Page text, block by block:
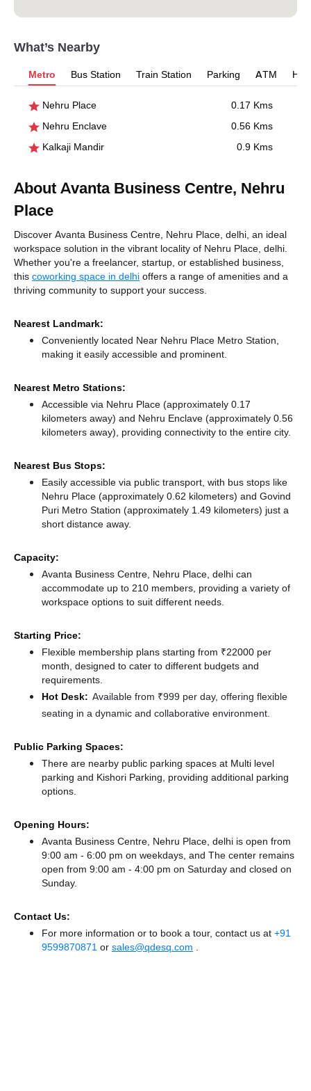
What’s Nearby
Metro Bus Station Train Station Parking ATM
Nehru Place
0.17 Kms
Nehru Enclave
0.56 Kms
Kalkaji Mandir
0.9 Kms
About Avanta Business Centre, Nehru
Place
Discover Avanta Business Centre, Nehru Place, delhi, an ideal
workspace solution in the vibrant locality of Nehru Place, delhi.
Whether you're a freelancer, startup, or established business,
this coworking space in delhi offers a range of amenities and a
thriving community to support your success.
Nearest Landmark:
Conveniently located Near Nehru Place Metro Station,
making it easily accessible and prominent.
Nearest Metro Stations:
Accessible via Nehru Place (approximately 0.17
kilometers away) and Nehru Enclave (approximately 0.56
kilometers away), providing connectivity to the entire city.
Nearest Bus Stops:
Easily accessible via public transport, with bus stops like
Nehru Place (approximately 0.62 kilometers) and Govind
Puri Metro Station (approximately 1.49 kilometers) just a
short distance away.
Capacity:
Avanta Business Centre, Nehru Place, delhi can
accommodate up to 210 members, providing a variety of
workspace options to suit different needs.
Starting Price:
Flexible membership plans starting from ₹22000 per
month, designed to cater to different budgets and
requirements.
Hot Desk: Available from ₹999 per day, offering flexible
seating in a dynamic and collaborative environment.
Public Parking Spaces:
There are nearby public parking spaces at Multi level
parking and Kishori Parking, providing additional parking
options.
Opening Hours:
Avanta Business Centre, Nehru Place, delhi is open from
9:00 am - 6:00 pm on weekdays, and The center remains
open from 9:00 am - 4:00 pm on Saturday and closed on
Sunday.
Contact Us:
For more information or to book a tour, contact us at +91
9599870871 or sales@qdesq.com .